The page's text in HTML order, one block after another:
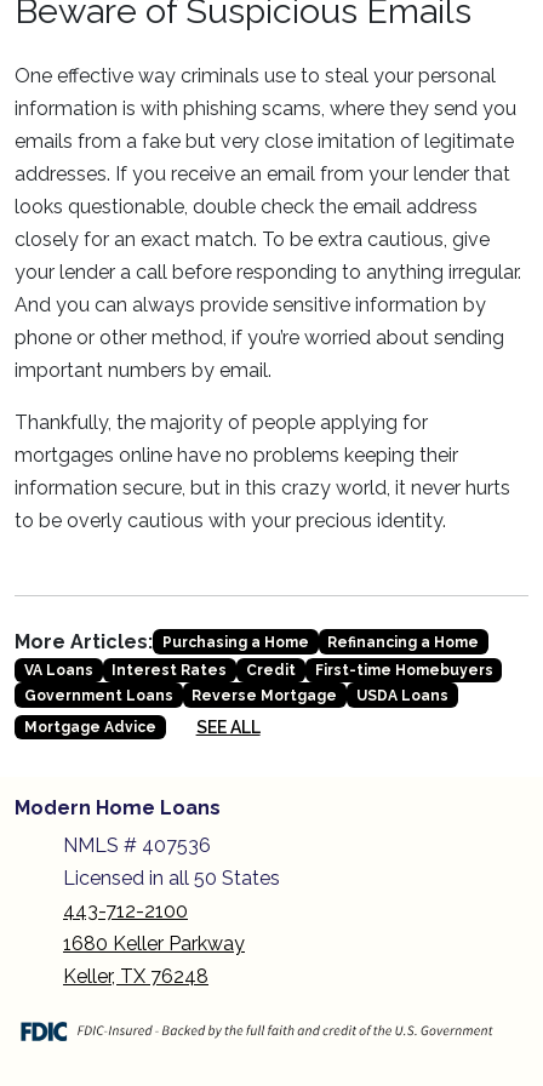
Beware of Suspicious Emails
One effective way criminals use to steal your personal
information is with phishing scams, where they send you
emails from a fake but very close imitation of legitimate
addresses. If you receive an email from your lender that
looks questionable, double check the email address
closely for an exact match. To be extra cautious, give
your lender a call before responding to anything irregular.
And you can always provide sensitive information by
phone or other method, if you’re worried about sending
important numbers by email.
Thankfully, the majority of people applying for
mortgages online have no problems keeping their
information secure, but in this crazy world, it never hurts
to be overly cautious with your precious identity.
More Articles: Purchasing a Home
Refinancing a Home
VA Loans
Interest Rates Credit
First-time Homebuyers
Government Loans
Reverse Mortgage
USDA Loans
Mortgage Advice
SEE ALL
Modern Home Loans
NMLS # 407536
Licensed in all 50 States
443-712-2100
1680 Keller Parkway
Keller, TX 76248